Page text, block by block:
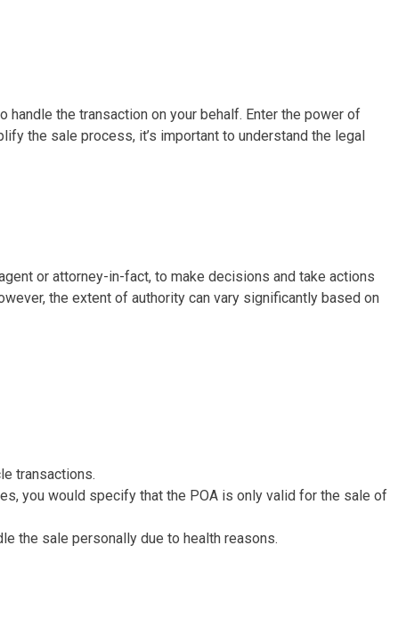
the transaction on your behalf. Enter the power of
the sale process, it’s important to understand the legal
or attorney-in-fact, to make decisions and take actions
the extent of authority can vary significantly based on
transactions.
you would specify that the POA is only valid for the sale of
the sale personally due to health reasons.